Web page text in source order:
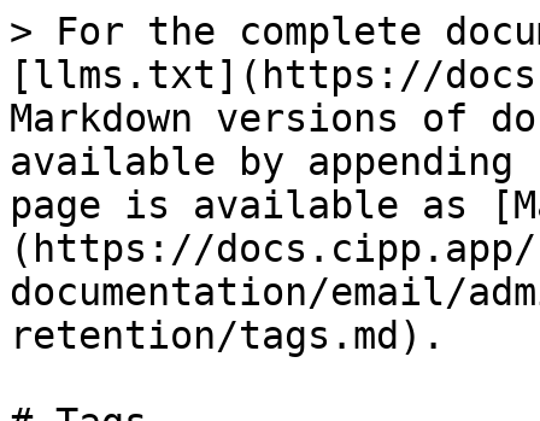
> For the complete
[llms.txt](https://
Markdown versions of
available by
page is available as
(https://
documentation/email/
retention/tags.md).